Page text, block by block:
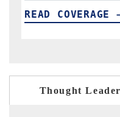
READ
Thought